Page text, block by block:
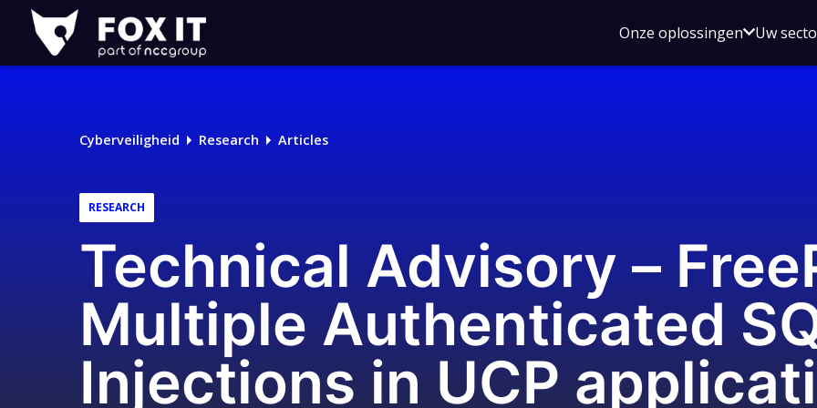
Fox-
IT
Onze oplossingenOpen
voor
Uw
Cyberveiligheid Research Articles
RESEARCH
Technical Advisory –
Multiple Authenticated
Injections in UCP